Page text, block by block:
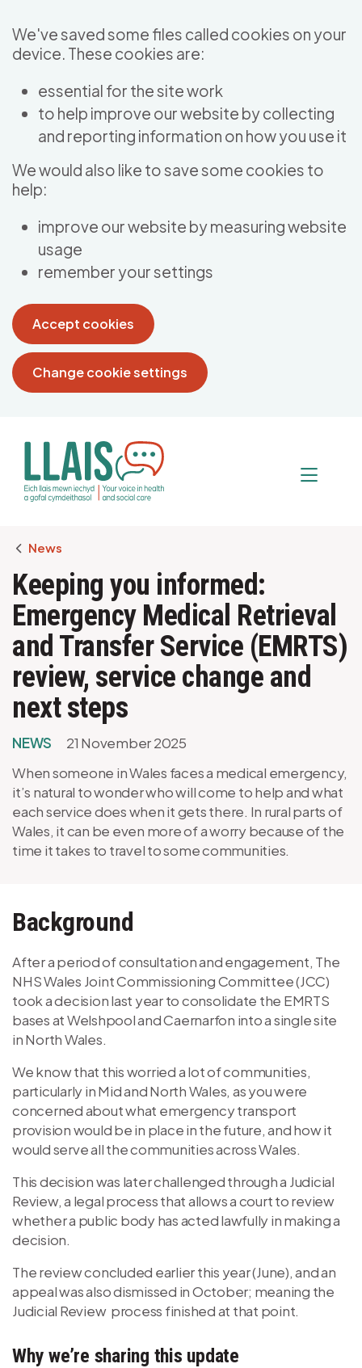
We've saved some files called cookies on your
device. These cookies are:
essential for the site work
to help improve our website by collecting
and reporting information on how you use it
We would also like to save some cookies to
help:
improve our website by measuring website
usage
remember your settings
Accept cookies
Change cookie settings
Breadcrumb
News
Keeping you informed:
Emergency Medical Retrieval
and Transfer Service (EMRTS)
review, service change and
next steps
NEWS
21 November 2025
When someone in Wales faces a medical emergency,
it’s natural to wonder who will come to help and what
each service does when it gets there. In rural parts of
Wales, it can be even more of a worry because of the
time it takes to travel to some communities.
Background
After a period of consultation and engagement, The
NHS Wales Joint Commissioning Committee (JCC)
took a decision last year to consolidate the EMRTS
bases at Welshpool and Caernarfon into a single site
in North Wales.
We know that this worried a lot of communities,
particularly in Mid and North Wales, as you were
concerned about what emergency transport
provision would be in place in the future, and how it
would serve all the communities across Wales.
This decision was later challenged through a Judicial
Review, a legal process that allows a court to review
whether a public body has acted lawfully in making a
decision.
The review concluded earlier this year (June), and an
appeal was also dismissed in October; meaning the
Judicial Review process finished at that point.
Why we’re sharing this update